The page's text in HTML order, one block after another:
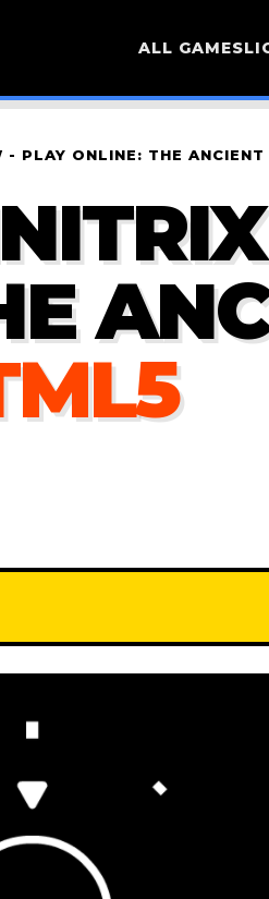
ALL GAMES
- PLAY ONLINE: THE ANCIENT